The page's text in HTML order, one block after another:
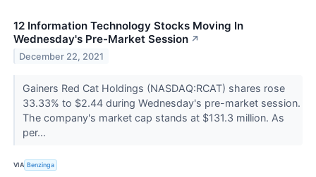
12 Information Technology Stocks Moving In
Wednesday's Pre-Market Session ↗
December 22, 2021
Gainers Red Cat Holdings (NASDAQ:RCAT) shares rose
33.33% to $2.44 during Wednesday's pre-market session.
The company's market cap stands at $131.3 million. As
per...
VIA Benzinga